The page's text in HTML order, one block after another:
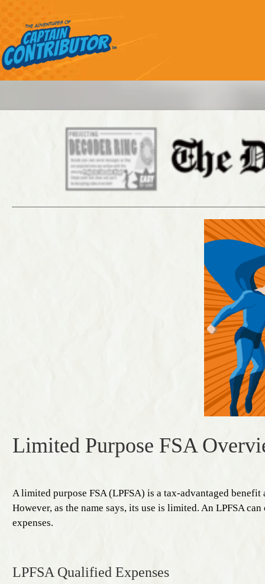
Limited Purpose FSA
A limited purpose FSA (LPFSA) is a tax-advantaged
However, as the name says, its use is limited. An LPFSA
expenses.
LPFSA Qualified Expenses